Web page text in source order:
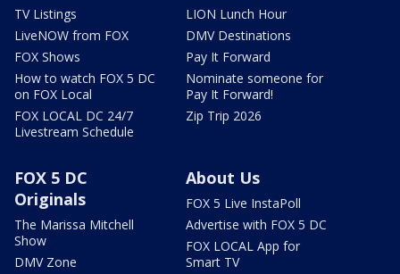
TV Listings
LiveNOW from FOX
FOX Shows
How to watch FOX 5 DC
on FOX Local
FOX LOCAL DC 24/7
Livestream Schedule
LION Lunch Hour
DMV Destinations
Pay It Forward
Nominate someone for
Pay It Forward!
Zip Trip 2026
FOX 5 DC
Originals
The Marissa Mitchell
Show
DMV Zone
About Us
FOX 5 Live InstaPoll
Advertise with FOX 5 DC
FOX LOCAL App for
Smart TV